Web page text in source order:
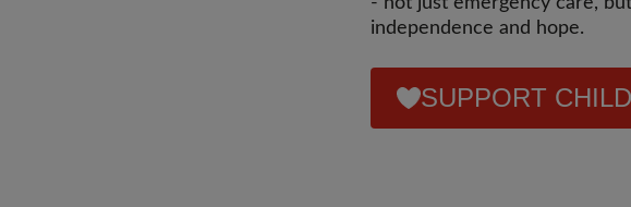
independence and hope.
SUPPORT